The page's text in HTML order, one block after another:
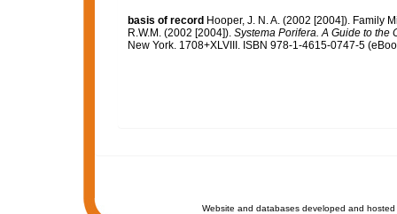
basis of record Hooper, J. N. A. (2002 [2004]). Family
R.W.M. (2002 [2004]). Systema Porifera. A Guide to the
New York. 1708+XLVIII. ISBN 978-1-4615-0747-5
Website and databases developed and